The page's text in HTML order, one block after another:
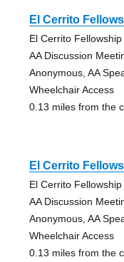
El Cerrito
El Cerrito Fellowship
AA Discussion
Anonymous, AA
Wheelchair Access
0.13 miles from the
El Cerrito
El Cerrito Fellowship
AA Discussion
Anonymous, AA
Wheelchair Access
0.13 miles from the